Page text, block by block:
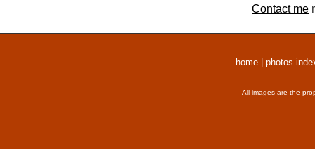
Contact me
home photos
All images are the